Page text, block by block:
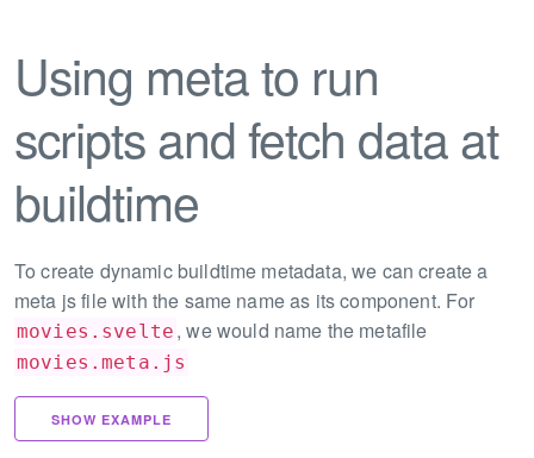
Using meta to run
scripts and fetch data at
buildtime
To create dynamic buildtime metadata, we can create a
meta js file with the same name as its component. For
movies.svelte , we would name the metafile
movies.meta.js
SHOW EXAMPLE